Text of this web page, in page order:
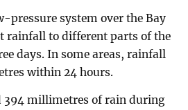
pressure system over the Bay
rainfall to different parts of the
days. In some areas, rainfall
within 24 hours.
394 millimetres of rain during